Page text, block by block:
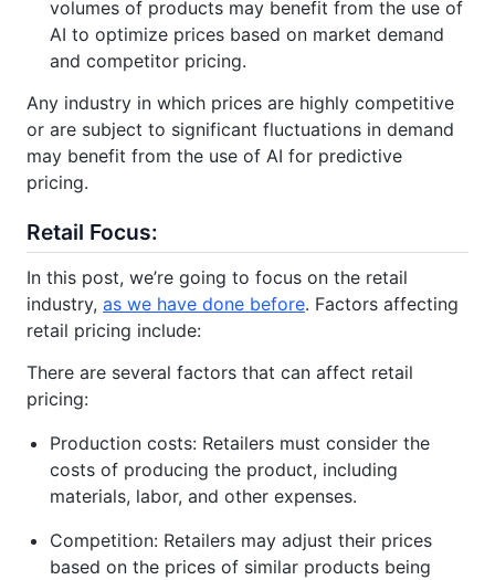
volumes of products may benefit from the use of
AI to optimize prices based on market demand
and competitor pricing.
Any industry in which prices are highly competitive
or are subject to significant fluctuations in demand
may benefit from the use of AI for predictive
pricing.
Retail Focus:
In this post, we’re going to focus on the retail
industry, as we have done before. Factors affecting
retail pricing include:
There are several factors that can affect retail
pricing:
Production costs: Retailers must consider the
costs of producing the product, including
materials, labor, and other expenses.
Competition: Retailers may adjust their prices
based on the prices of similar products being